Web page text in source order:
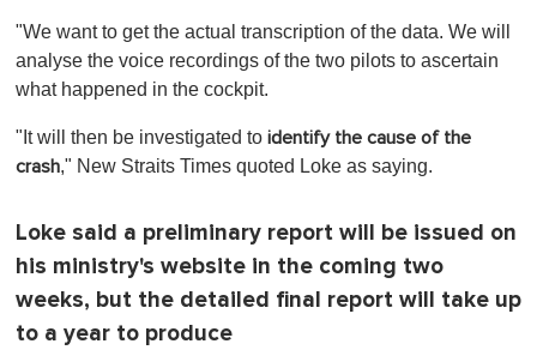
"We want to get the actual transcription of the data. We will
analyse the voice recordings of the two pilots to ascertain
what happened in the cockpit.
"It will then be investigated to identify the cause of the
crash," New Straits Times quoted Loke as saying.
Loke said a preliminary report will be issued on
his ministry's website in the coming two
weeks, but the detailed final report will take up
to a year to produce